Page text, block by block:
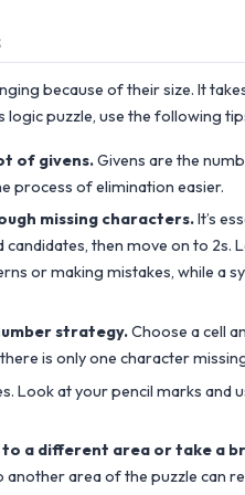
because of their size. It
logic puzzle, use the following
of givens.Givens are the
process of elimination easier.
missing characters.It’s
candidates, then move on to
or making mistakes, while a
strategy.Choose a cell
is only one character
Look at your pencil marks and
to a different area or take a
area of the puzzle can